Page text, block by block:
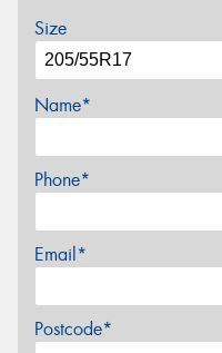
Size
Name*
Phone*
Email*
Postcode*